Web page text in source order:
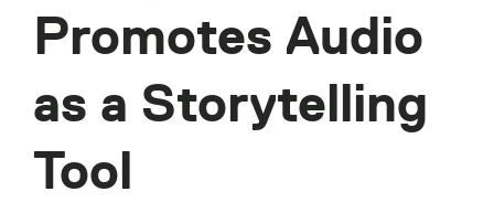
Promotes Audio
as a Storytelling
Tool